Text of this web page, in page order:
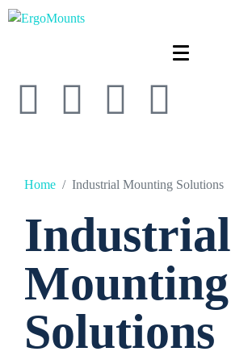
Home Industrial Mounting Solutions
Industrial
Mounting
Solutions